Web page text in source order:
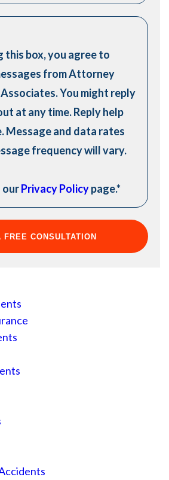
this box, you agree to
from Attorney
You might reply
at any time. Reply help
Message and data rates
frequency will vary.
ourPrivacy Policypage.*